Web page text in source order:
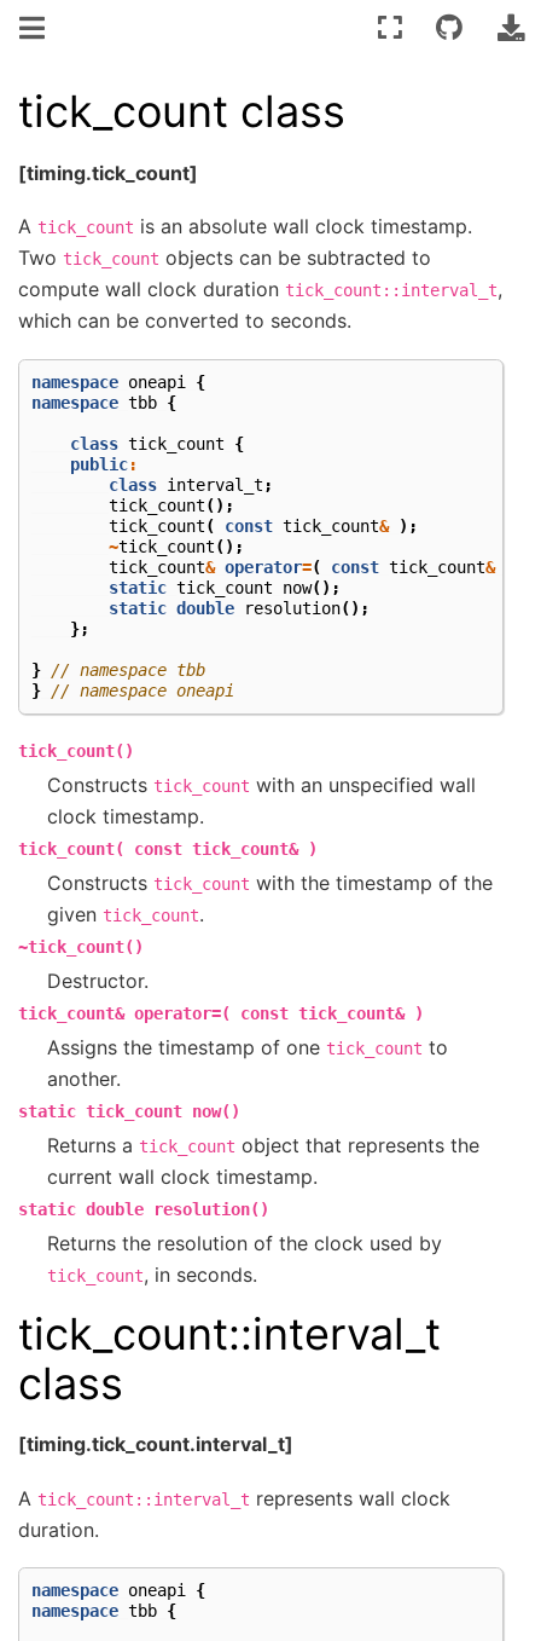
tick_count class
[timing.tick_count]
A tick_count is an absolute wall clock timestamp.
Two tick_count objects can be subtracted to
compute wall clock duration tick_count::interval_t,
which can be converted to seconds.
namespace oneapi
{
namespace tbb {
class tick_count
{
public:
class interval_t ;
tick_count();
tick_count( const tick_count&
);
~tick_count();
tick_count& operator=( const tick_count&
static tick_count now();
static double resolution();
};
} // namespace tbb
} // namespace oneapi
tick_count()
Constructs tick_count with an unspecified wall
clock timestamp.
tick_count( const tick_count& )
Constructs tick_count with the timestamp of the
given tick_count.
~tick_count()
Destructor.
tick_count& operator=( const tick_count& )
Assigns the timestamp of one tick_count to
another.
static tick_count now()
Returns a tick_count object that represents the
current wall clock timestamp.
static double resolution()
Returns the resolution of the clock used by
tick_count, in seconds.
tick_count::interval_t
class
[timing.tick_count.interval_t]
A tick_count::interval_t represents wall clock
duration.
namespace oneapi
{
namespace tbb {